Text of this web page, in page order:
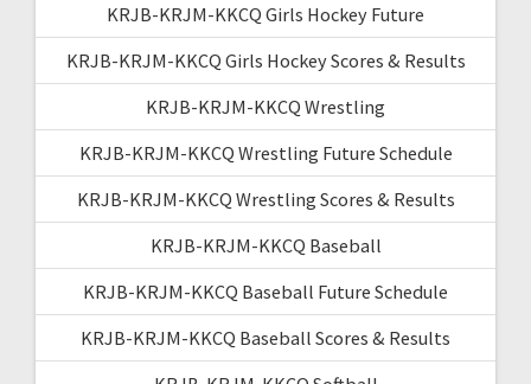
KRJB-KRJM-KKCQ Girls Hockey Future
KRJB-KRJM-KKCQ Girls Hockey Scores & Results
KRJB-KRJM-KKCQ Wrestling
KRJB-KRJM-KKCQ Wrestling Future Schedule
KRJB-KRJM-KKCQ Wrestling Scores & Results
KRJB-KRJM-KKCQ Baseball
KRJB-KRJM-KKCQ Baseball Future Schedule
KRJB-KRJM-KKCQ Baseball Scores & Results